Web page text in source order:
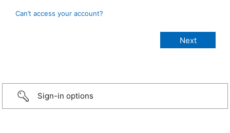
Can’t access your account?
Sign-in options